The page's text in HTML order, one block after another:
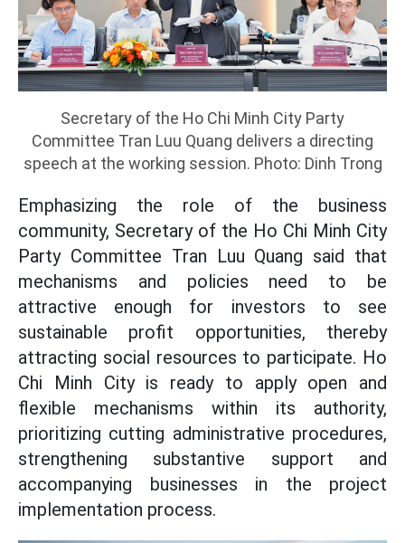
Secretary of the Ho Chi Minh City Party
Committee Tran Luu Quang delivers a directing
speech at the working session. Photo: Dinh Trong
Emphasizing the role of the business
community, Secretary of the Ho Chi Minh City
Party Committee Tran Luu Quang said that
mechanisms and policies need to be
attractive enough for investors to see
sustainable profit opportunities, thereby
attracting social resources to participate. Ho
Chi Minh City is ready to apply open and
flexible mechanisms within its authority,
prioritizing cutting administrative procedures,
strengthening substantive support and
accompanying businesses in the project
implementation process.